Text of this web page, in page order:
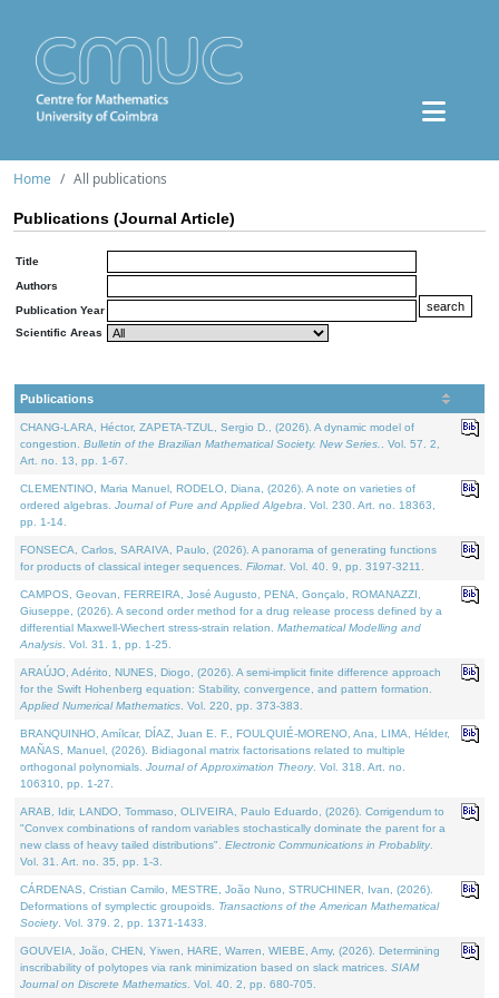
Home All publications
Publications (Journal Article)
Title
Authors
Publication Year
Scientific Areas
Publications
CHANG-LARA, Héctor, ZAPETA-TZUL, Sergio D., (2026). A dynamic model of
congestion. Bulletin of the Brazilian Mathematical Society. New Series.
. Vol. 57. 2,
Art. no. 13, pp. 1-67.
CLEMENTINO, Maria Manuel, RODELO, Diana, (2026). A note on varieties of
ordered algebras. Journal of Pure and Applied Algebra . Vol. 230. Art. no. 18363,
pp. 1-14.
FONSECA, Carlos, SARAIVA, Paulo, (2026). A panorama of generating functions
for products of classical integer sequences. Filomat . Vol. 40. 9, pp. 3197-3211.
CAMPOS, Geovan, FERREIRA, José Augusto, PENA, Gonçalo, ROMANAZZI,
Giuseppe, (2026). A second order method for a drug release process defined by a
differential Maxwell-Wiechert stress-strain relation. Mathematical Modelling and
Analysis . Vol. 31. 1, pp. 1-25.
ARAÚJO, Adérito, NUNES, Diogo, (2026). A semi-implicit finite difference approach
for the Swift Hohenberg equation: Stability, convergence, and pattern formation.
Applied Numerical Mathematics . Vol. 220, pp. 373-383.
BRANQUINHO, Amílcar, DÍAZ, Juan E. F., FOULQUIÉ-MORENO, Ana, LIMA, Hélder,
MAÑAS, Manuel, (2026). Bidiagonal matrix factorisations related to multiple
orthogonal polynomials. Journal of Approximation Theory. Vol. 318. Art. no.
106310, pp. 1-27.
ARAB, Idir, LANDO, Tommaso, OLIVEIRA, Paulo Eduardo, (2026). Corrigendum to
"Convex combinations of random variables stochastically dominate the parent for a
new class of heavy tailed distributions". Electronic Communications in Probablity.
Vol. 31. Art. no. 35, pp. 1-3.
CÁRDENAS, Cristian Camilo, MESTRE, João Nuno, STRUCHINER, Ivan, (2026).
Deformations of symplectic groupoids. Transactions of the American Mathematical
Society. Vol. 379. 2, pp. 1371-1433.
GOUVEIA, João, CHEN, Yiwen, HARE, Warren, WIEBE, Amy, (2026). Determining
inscribability of polytopes via rank minimization based on slack matrices. SIAM
Journal on Discrete Mathematics . Vol. 40. 2, pp. 680-705.